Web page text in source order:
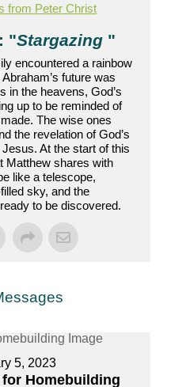
from Peter Christ
"Stargazing "
encountered a rainbow
future was
in the heavens, God’s
up to be reminded of
The wise ones
the revelation of God’s
At the start of this
Matthew shares with
like a telescope,
sky, and the
to be discovered.
5, 2023
Homebuilding